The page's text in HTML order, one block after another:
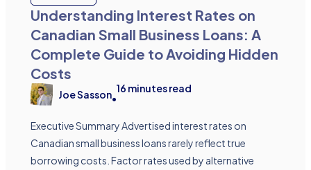
Understanding Interest Rates on
Canadian Small Business Loans: A
Complete Guide to Avoiding Hidden
Costs
Joe Sasson•
16 minutes read
Executive Summary Advertised interest rates on
Canadian small business loans rarely reflect true
borrowing costs. Factor rates used by alternative